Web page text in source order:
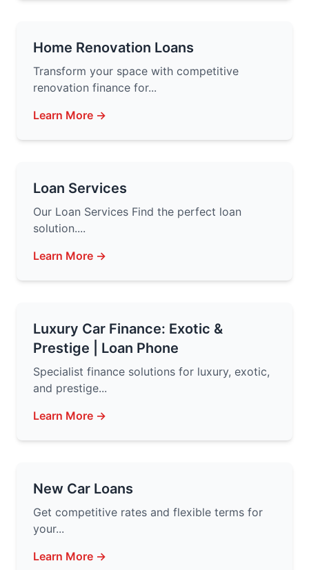
Home Renovation Loans
Transform your space with competitive
renovation finance for...
Learn More →
Loan Services
Our Loan Services Find the perfect loan
solution....
Learn More →
Luxury Car Finance: Exotic &
Prestige | Loan Phone
Specialist finance solutions for luxury, exotic,
and prestige...
Learn More →
New Car Loans
Get competitive rates and flexible terms for
your...
Learn More →